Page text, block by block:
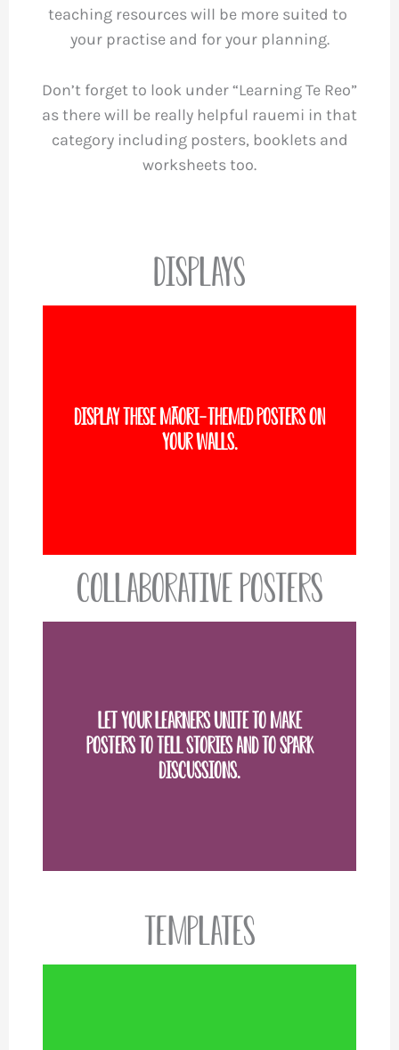
teaching resources will be more suited to
your practise and for your planning.
Don’t forget to look under “Learning Te Reo”
as there will be really helpful rauemi in that
category including posters, booklets and
worksheets too.
Displays
Display these Māori-themed posters on
your walls.
VIEW MORE
Collaborative Posters
Let your learners unite to make
posters to tell stories and to spark
discussions.
VIEW MORE
Templates